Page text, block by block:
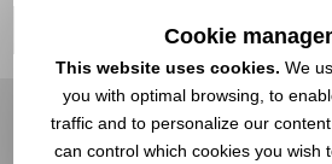
EXPRESS QUOTE
Réf. 00053V0016948
Reflective bracelet
5,0
Cookie
This website uses cookies. We
you with optimal browsing, to
traffic and to personalize our
can control which cookies you wish